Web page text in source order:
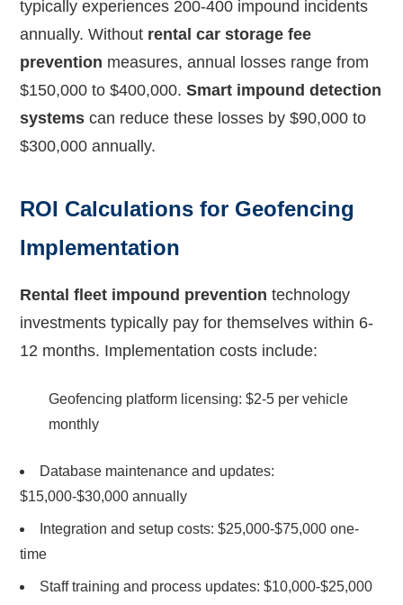
typically experiences 200-400 impound incidents
annually. Without rental car storage fee
prevention measures, annual losses range from
$150,000 to $400,000.Smart impound detection
systems can reduce these losses by $90,000 to
$300,000 annually.
ROI Calculations for Geofencing
Implementation
Rental fleet impound prevention technology
investments typically pay for themselves within 6-
12 months. Implementation costs include:
Geofencing platform licensing: $2-5 per vehicle
monthly
Database maintenance and updates:
$15,000-$30,000 annually
Integration and setup costs: $25,000-$75,000 one-
time
Staff training and process updates: $10,000-$25,000